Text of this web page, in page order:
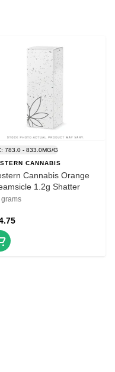
783.0 - 833.0MG/G
CANNABIS
Cannabis Orange
1.2g Shatter
grams